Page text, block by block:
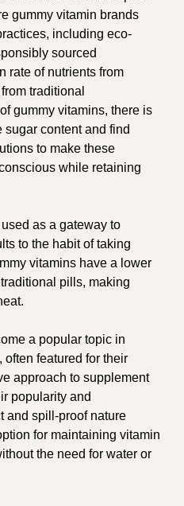
gummy vitamin brands
including eco-
sourced
rate of nutrients from
traditional
gummy vitamins, there is
sugar content and find
to make these
while retaining
as a gateway to
to the habit of taking
vitamins have a lower
pills, making
a popular topic in
featured for their
approach to supplement
popularity and
and spill-proof nature
for maintaining vitamin
the need for water or